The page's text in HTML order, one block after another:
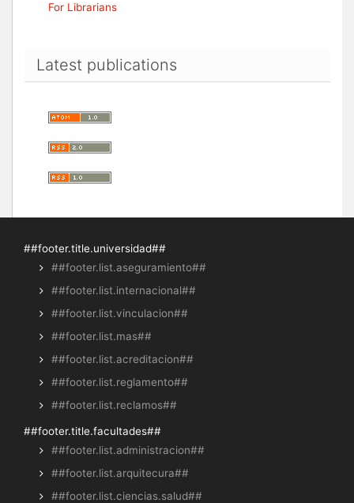
For Librarians
Latest publications
##footer.title.universidad##
##footer.list.aseguramiento##
##footer.list.internacional##
##footer.list.vinculacion##
##footer.list.mas##
##footer.list.acreditacion##
##footer.list.reglamento##
##footer.list.reclamos##
##footer.title.facultades##
##footer.list.administracion##
##footer.list.arquitecura##
##footer.list.ciencias.salud##